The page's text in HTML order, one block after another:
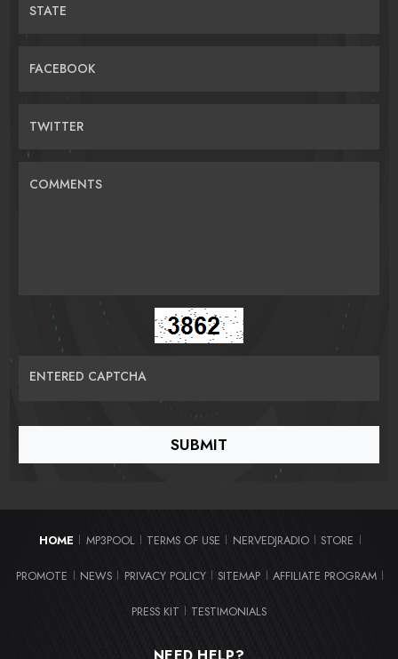
STATE
FACEBOOK
TWITTER
COMMENTS
ENTERED CAPTCHA
HOME | MP3POOL | TERMS OF USE | NERVEDJRADIO | STORE |
PROMOTE | NEWS | PRIVACY POLICY | SITEMAP | AFFILIATE PROGRAM |
PRESS KIT | TESTIMONIALS